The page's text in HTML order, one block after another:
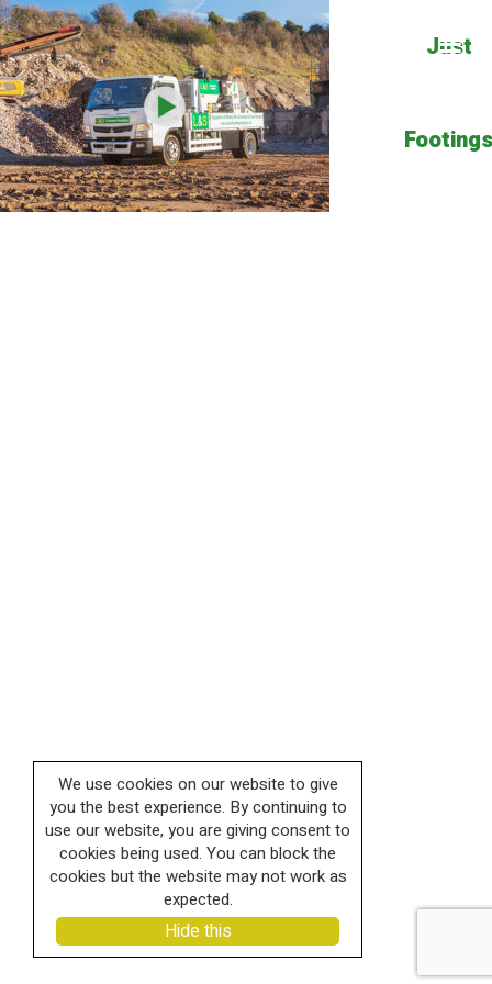
Just
Footings
We use cookies on our website to give
you the best experience. By continuing to
use our website, you are giving consent to
cookies being used. You can block the
cookies but the website may not work as
expected.
Hide this